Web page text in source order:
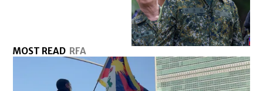
MOST READ RFA